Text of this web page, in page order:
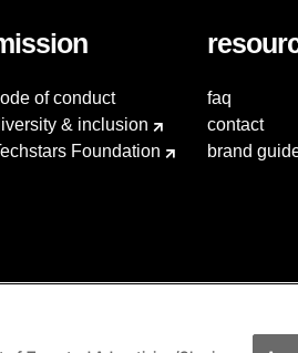
of conduct
& inclusion
Foundation
faq
contact
brand